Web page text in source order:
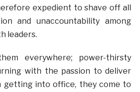
expedient to shave off all
and unaccountability among
leaders.
everywhere; power-thirsty
with the passion to deliver
getting into office, they come to